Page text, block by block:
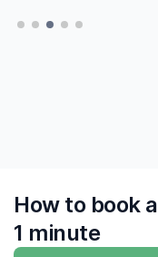
— Hatte, Delft
finally to find me
— Hatte, Delft
How to book
1 minute